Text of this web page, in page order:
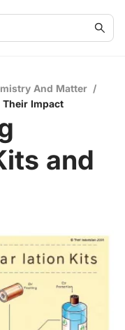
And Matter /
Impact
and